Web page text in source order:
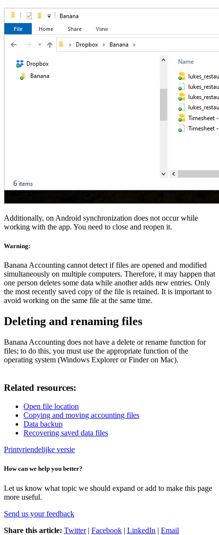
Additionally, on Android synchronization does not occur while
working with the app. You need to close and reopen it.
Warning:
Banana Accounting cannot detect if files are opened and modified
simultaneously on multiple computers. Therefore, it may happen that
one person deletes some data while another adds new entries. Only
the most recently saved copy of the file is retained. It is important to
avoid working on the same file at the same time.
Deleting and renaming files
Banana Accounting does not have a delete or rename function for
files; to do this, you must use the appropriate function of the
operating system (Windows Explorer or Finder on Mac).
Related resources:
Open file location
Copying and moving accounting files
Data backup
Recovering saved data files
Printvriendelijke versie
How can we help you better?
Let us know what topic we should expand or add to make this page
more useful.
Send us your feedback
Share this article: Twitter| Facebook | LinkedIn | Email